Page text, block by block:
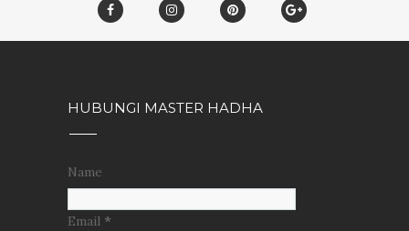
HUBUNGI MASTER HADHA
Name
Email *